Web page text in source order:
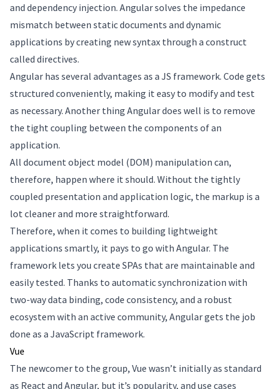
and dependency injection. Angular solves the impedance
mismatch between static documents and dynamic
applications by creating new syntax through a construct
called directives.
Angular has several advantages as a JS framework. Code gets
structured conveniently, making it easy to modify and test
as necessary. Another thing Angular does well is to remove
the tight coupling between the components of an
application.
All document object model (DOM) manipulation can,
therefore, happen where it should. Without the tightly
coupled presentation and application logic, the markup is a
lot cleaner and more straightforward.
Therefore, when it comes to building lightweight
applications smartly, it pays to go with Angular. The
framework lets you create SPAs that are maintainable and
easily tested. Thanks to automatic synchronization with
two-way data binding, code consistency, and a robust
ecosystem with an active community, Angular gets the job
done as a JavaScript framework.
Vue
The newcomer to the group, Vue wasn’t initially as standard
as React and Angular, but it’s popularity, and use cases